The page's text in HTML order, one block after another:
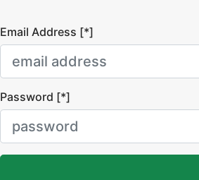
Email Address [*]
Password [*]